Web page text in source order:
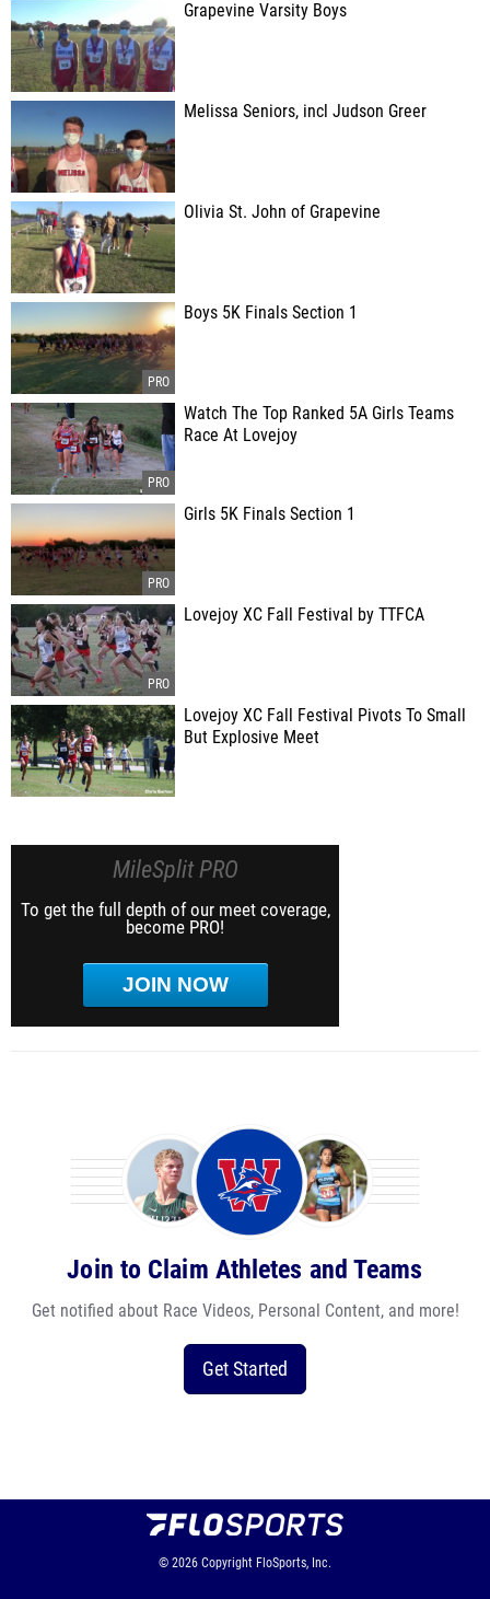
Grapevine Varsity Boys
Melissa Seniors, incl Judson Greer
Olivia St. John of Grapevine
Boys 5K Finals Section 1
Watch The Top Ranked 5A Girls Teams
Race At Lovejoy
Girls 5K Finals Section 1
Lovejoy XC Fall Festival by TTFCA
Lovejoy XC Fall Festival Pivots To Small
But Explosive Meet
MileSplit PRO
To get the full depth of our meet coverage,
become PRO!
JOIN NOW
Join to Claim Athletes and Teams
Get notified about Race Videos, Personal Content, and more!
Get Started
© 2026 Copyright FloSports, Inc.